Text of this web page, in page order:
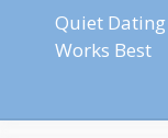
Quiet
Works Best